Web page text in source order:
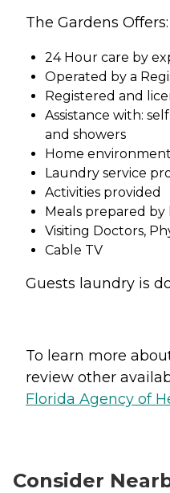
The Gardens Offers:
24 Hour care by
Operated by a
Registered and
Assistance with:
and showers
Home
Laundry service
Activities provided
Meals prepared by
Visiting Doctors,
Cable TV
Guests laundry is
To learn more
review other
Florida Agency of
Consider